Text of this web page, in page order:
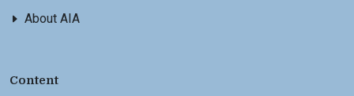
About AIA
Content